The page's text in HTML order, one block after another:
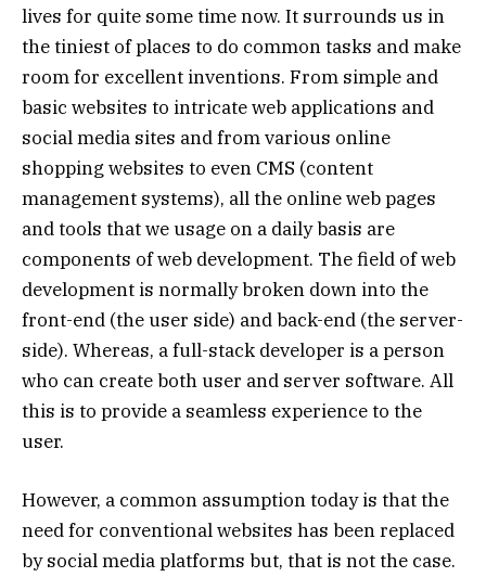
lives for quite some time now. It surrounds us in
the tiniest of places to do common tasks and make
room for excellent inventions. From simple and
basic websites to intricate web applications and
social media sites and from various online
shopping websites to even CMS (content
management systems), all the online web pages
and tools that we usage on a daily basis are
components of web development. The field of web
development is normally broken down into the
front-end (the user side) and back-end (the server-
side). Whereas, a full-stack developer is a person
who can create both user and server software. All
this is to provide a seamless experience to the
user.
However, a common assumption today is that the
need for conventional websites has been replaced
by social media platforms but, that is not the case.